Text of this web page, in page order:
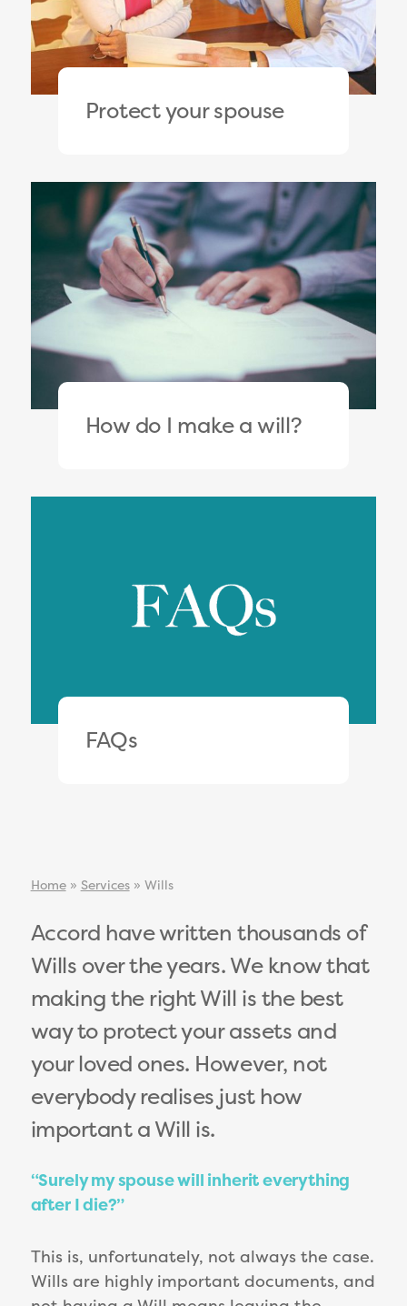
Protect your spouse
How do I make a will?
FAQs
Home» Services» Wills
Accord have written thousands of
Wills over the years. We know that
making the right Will is the best
way to protect your assets and
your loved ones. However, not
everybody realises just how
important a Will is.
“Surely my spouse will inherit everything
after I die?”
This is, unfortunately, not always the case.
Wills are highly important documents, and